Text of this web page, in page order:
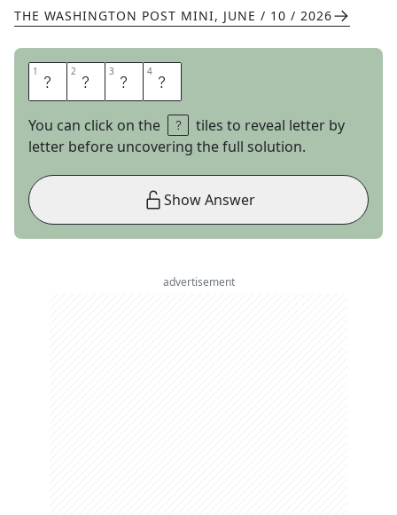
THE WASHINGTON POST MINI, JUNE / 10 / 2026
1 D 2 E 3 N 4 S
You can click on the
tiles to reveal letter by
letter before uncovering the full solution.
Show Answer
advertisement